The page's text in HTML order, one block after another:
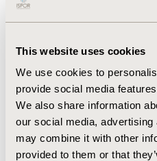
This website uses cookies
We use cookies to
provide social media
We also share information
our social media,
may combine it with other
provided to them or that
Sep 18, 2019, 08:26 AM
First Name :
Last Name : Isah
Degrees :PharmD,
Editorial
Jul 14, 2026, 08:49